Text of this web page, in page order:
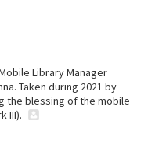
Library Manager
Taken during 2021 by
the blessing of the mobile
III).